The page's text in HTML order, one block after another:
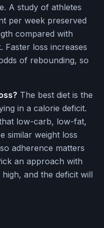
A study of athletes
per week preserved
compared with
Faster loss increases
of rebounding, so
The best diet is the
in a calorie deficit.
low-carb, low-fat,
similar weight loss
adherence matters
an approach with
and the deficit will